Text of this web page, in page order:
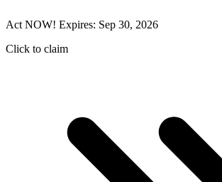
Act NOW! Expires: Sep 30, 2026
Click to claim